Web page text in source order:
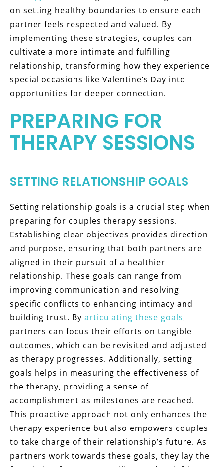
on setting healthy boundaries to ensure each
partner feels respected and valued. By
implementing these strategies, couples can
cultivate a more intimate and fulfilling
relationship, transforming how they experience
special occasions like Valentine’s Day into
opportunities for deeper connection.
PREPARING FOR
THERAPY SESSIONS
SETTING RELATIONSHIP GOALS
Setting relationship goals is a crucial step when
preparing for couples therapy sessions.
Establishing clear objectives provides direction
and purpose, ensuring that both partners are
aligned in their pursuit of a healthier
relationship. These goals can range from
improving communication and resolving
specific conflicts to enhancing intimacy and
building trust. By articulating these goals,
partners can focus their efforts on tangible
outcomes, which can be revisited and adjusted
as therapy progresses. Additionally, setting
goals helps in measuring the effectiveness of
the therapy, providing a sense of
accomplishment as milestones are reached.
This proactive approach not only enhances the
therapy experience but also empowers couples
to take charge of their relationship’s future. As
partners work towards these goals, they lay the